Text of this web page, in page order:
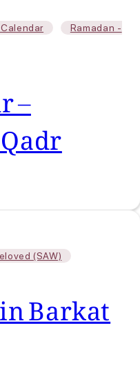
Ramadan -
–
(SAW)
Barkat